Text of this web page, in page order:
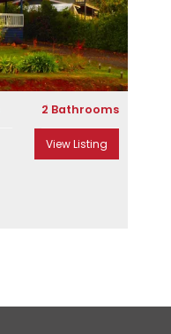
2 Bathrooms
View Listing